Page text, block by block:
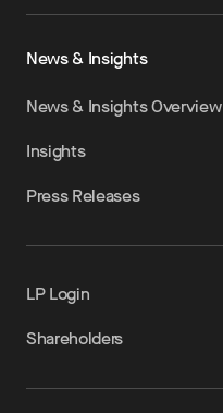
News & Insights
News & Insights Overview
Insights
Press Releases
LP Login
Shareholders